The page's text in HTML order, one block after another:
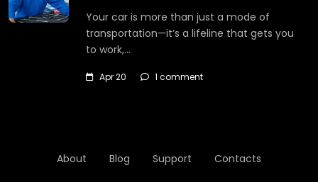
Your car is more than just a mode of
transportation—it’s a lifeline that gets you
to work,…
Apr 20 1 comment
About Blog Support Contacts